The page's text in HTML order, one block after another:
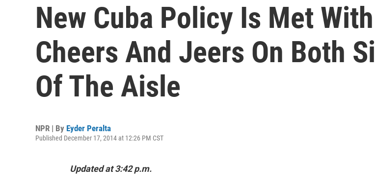
New Cuba Policy Is Met With
Cheers And Jeers On Both
Of The Aisle
NPR | By Eyder Peralta
Published December 17, 2014 at 12:26 PM CST
Updated at 3:42 p.m.